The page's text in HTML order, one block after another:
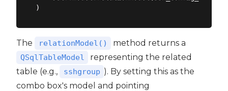
The relationModel() method returns a
QSqlTableModel
representing the related
table (e.g.,
sshgroup ). By setting this as the
combo box's model and pointing